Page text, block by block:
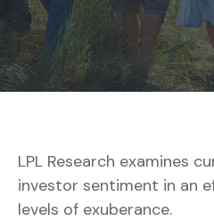
LPL Research examines
investor sentiment in an
levels of exuberance.